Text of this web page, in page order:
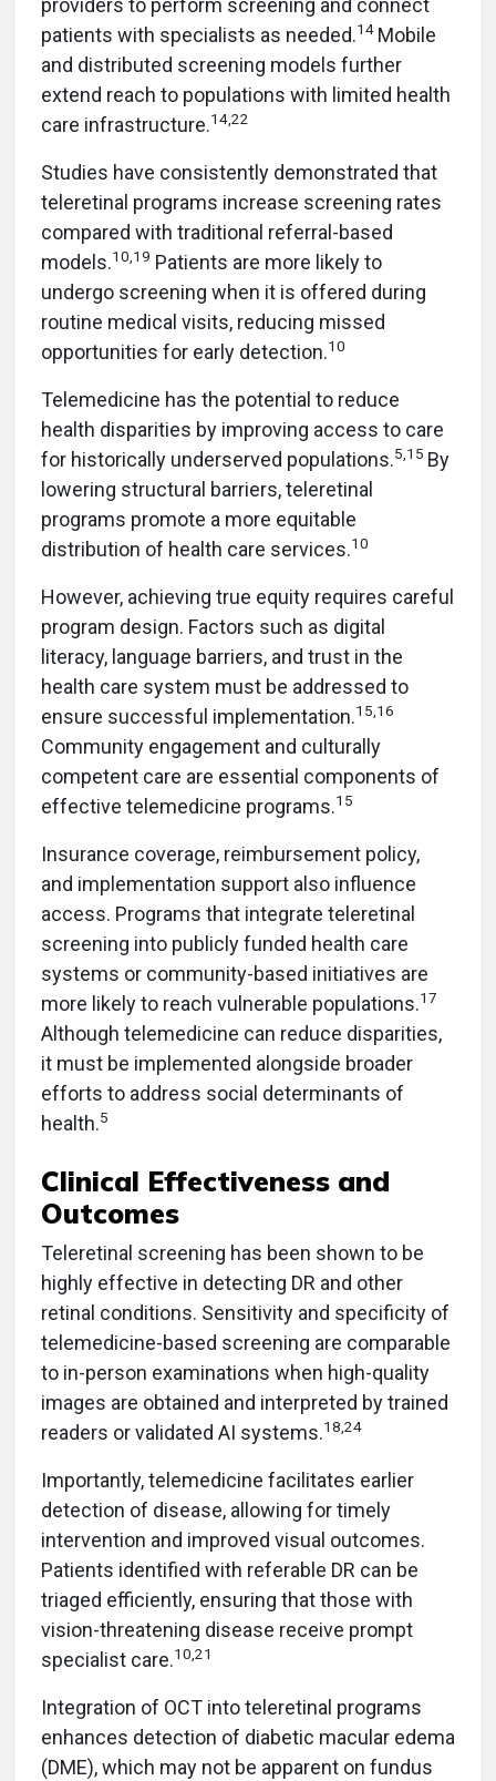
providers to perform screening and connect
patients with specialists as needed.14 Mobile
and distributed screening models further
extend reach to populations with limited health
care infrastructure.14,22
Studies have consistently demonstrated that
teleretinal programs increase screening rates
compared with traditional referral-based
models.10,19 Patients are more likely to
undergo screening when it is offered during
routine medical visits, reducing missed
opportunities for early detection.10
Telemedicine has the potential to reduce
health disparities by improving access to care
for historically underserved populations.5,15 By
lowering structural barriers, teleretinal
programs promote a more equitable
distribution of health care services.10
However, achieving true equity requires careful
program design. Factors such as digital
literacy, language barriers, and trust in the
health care system must be addressed to
ensure successful implementation.15,16
Community engagement and culturally
competent care are essential components of
effective telemedicine programs.15
Insurance coverage, reimbursement policy,
and implementation support also influence
access. Programs that integrate teleretinal
screening into publicly funded health care
systems or community-based initiatives are
more likely to reach vulnerable populations.17
Although telemedicine can reduce disparities,
it must be implemented alongside broader
efforts to address social determinants of
health.5
Clinical Effectiveness and
Outcomes
Teleretinal screening has been shown to be
highly effective in detecting DR and other
retinal conditions. Sensitivity and specificity of
telemedicine-based screening are comparable
to in-person examinations when high-quality
images are obtained and interpreted by trained
readers or validated AI systems.18,24
Importantly, telemedicine facilitates earlier
detection of disease, allowing for timely
intervention and improved visual outcomes.
Patients identified with referable DR can be
triaged efficiently, ensuring that those with
vision-threatening disease receive prompt
specialist care.10,21
Integration of OCT into teleretinal programs
enhances detection of diabetic macular edema
(DME), which may not be apparent on fundus